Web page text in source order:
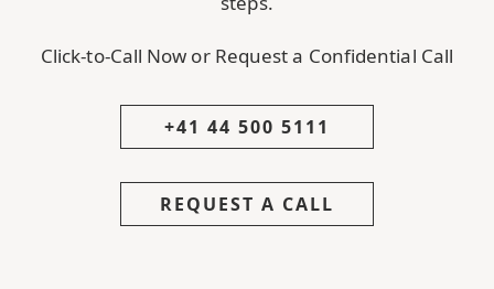
Click-to-Call Now or Request a Confidential Call
+41 44 500 5111
REQUEST A CALL